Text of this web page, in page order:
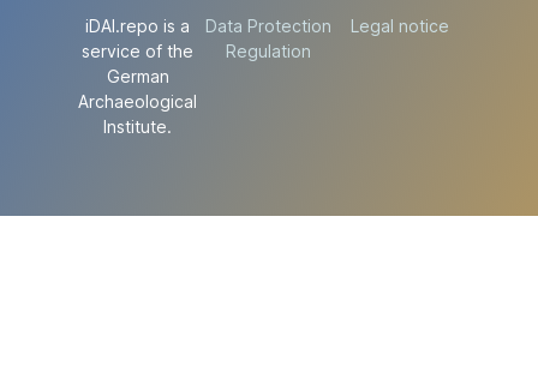
iDAI.repo is a
service of the
German
Archaeological
Institute.
Data Protection
Regulation
Legal notice